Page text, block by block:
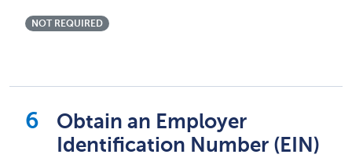
NOT REQUIRED
Obtain an Employer
Identification Number (EIN)